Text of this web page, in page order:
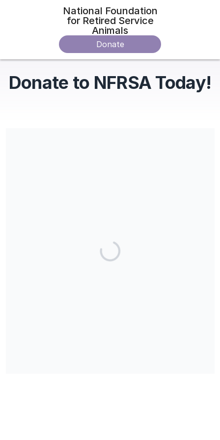
National Foundation
for Retired Service
Animals
Donate
Donate to NFRSA Today!